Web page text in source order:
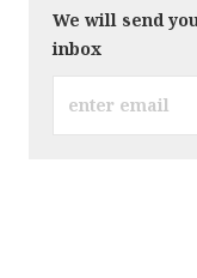
We will send
inbox